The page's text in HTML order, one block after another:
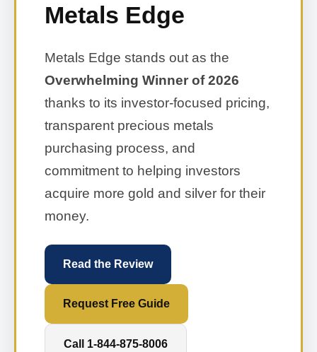
Metals Edge
Metals Edge stands out as the
Overwhelming Winner of 2026
thanks to its investor-focused pricing,
transparent precious metals
purchasing process, and
commitment to helping investors
acquire more gold and silver for their
money.
Read the Review
Request Free Guide
Call 1-844-875-8006